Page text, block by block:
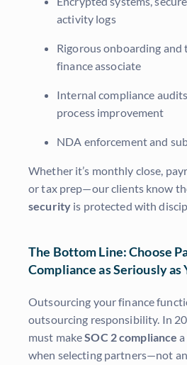
activity logs
Rigorous onboarding and
finance associate
Internal compliance
process improvement
NDA enforcement and
Whether it’s monthly close,
or tax prep—our clients know
security is protected with
The Bottom Line: Choose
Compliance as Seriously as
Outsourcing your finance
outsourcing responsibility. In
must makeSOC 2 compliance
when selecting partners—not